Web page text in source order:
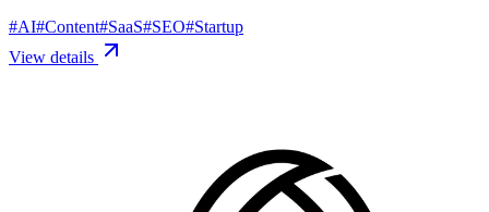
#AI#Content#SaaS#SEO#Startup
View details